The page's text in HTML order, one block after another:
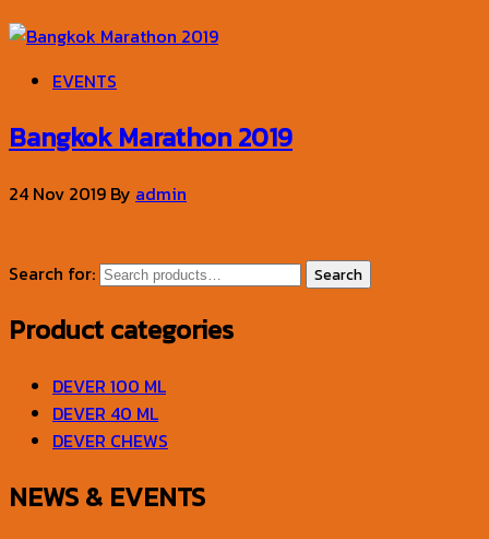
EVENTS
Bangkok Marathon 2019
24 Nov 2019 By admin
Search for: Search
Product categories
DEVER 100 ML
DEVER 40 ML
DEVER CHEWS
NEWS & EVENTS